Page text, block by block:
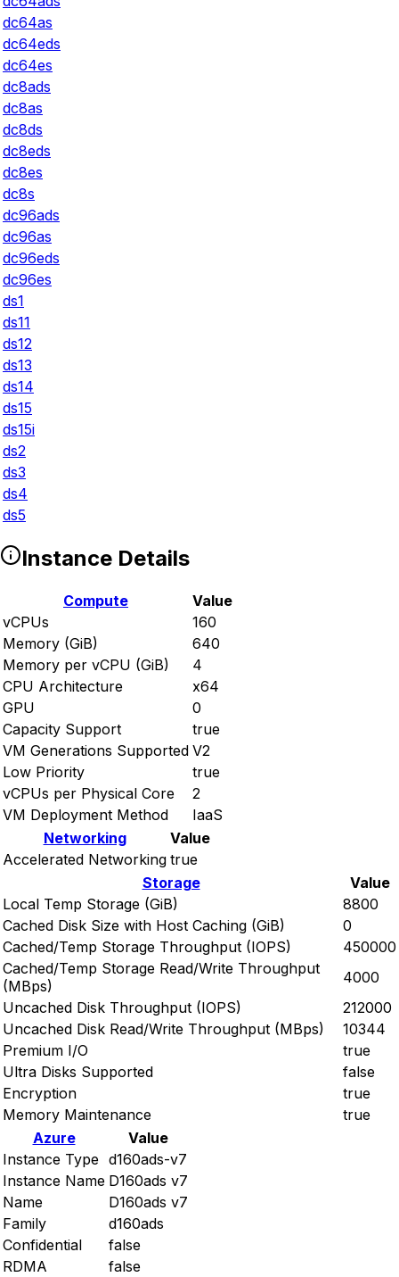
dc64as
dc64eds
dc64es
dc8ads
dc8as
dc8ds
dc8eds
dc8es
dc8s
dc96ads
dc96as
dc96eds
dc96es
ds1
ds11
ds12
ds13
ds14
ds15
ds15i
ds2
ds3
ds4
ds5
Instance Details
Compute
Value
vCPUs
160
Memory (GiB)
640
Memory per vCPU (GiB)
4
CPU Architecture
x64
GPU
0
Capacity Support
true
VM Generations Supported V2
Low Priority
true
vCPUs per Physical Core
2
VM Deployment Method
IaaS
Networking
Value
Accelerated Networking true
Storage
Value
Local Temp Storage (GiB)
8800
Cached Disk Size with Host Caching (GiB)
0
Cached/Temp Storage Throughput (IOPS)
450000
Cached/Temp Storage Read/Write Throughput
(MBps)
4000
Uncached Disk Throughput (IOPS)
212000
Uncached Disk Read/Write Throughput (MBps)
10344
Premium I/O
true
Ultra Disks Supported
false
Encryption
true
Memory Maintenance
true
Azure
Value
Instance Type d160ads-v7
Instance Name D160ads v7
Name
D160ads v7
Family
d160ads
Confidential
false
RDMA
false